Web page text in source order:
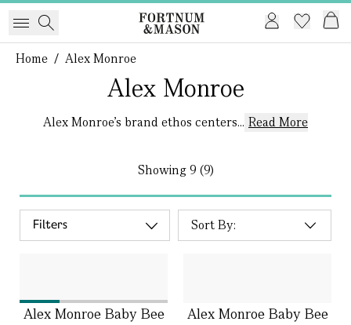
Home / Alex Monroe
Alex Monroe
Alex Monroe’s brand ethos centers... Read More
Showing9 (9)
Filters
Alex Monroe Baby Bee
Alex Monroe Baby Bee